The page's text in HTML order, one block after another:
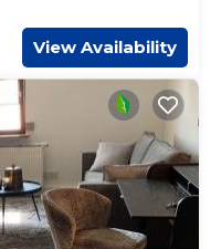
View Availability